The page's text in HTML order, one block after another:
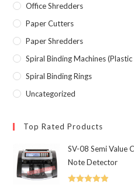
Office Shredders
Paper Cutters
Paper Shredders
Spiral Binding Machines
Spiral Binding Rings
Uncategorized
Top Rated Products
SV-08 Semi Value
Note Detector